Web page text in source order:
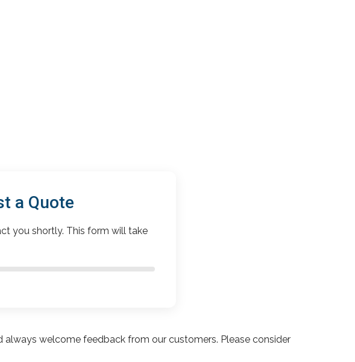
a Quote
you shortly. This form will take
always welcome feedback from our customers. Please consider